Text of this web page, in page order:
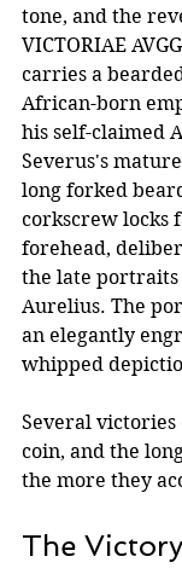
tone, and the
VICTORIAE
carries a
African-born
his self-claimed
Severus's
long forked
corkscrew locks
forehead,
the late portraits
Aurelius. The
an elegantly
whipped
Several victories
coin, and the
the more they
The